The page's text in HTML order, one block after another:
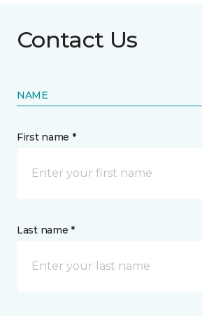
Contact Us
NAME
First name *
Last name *